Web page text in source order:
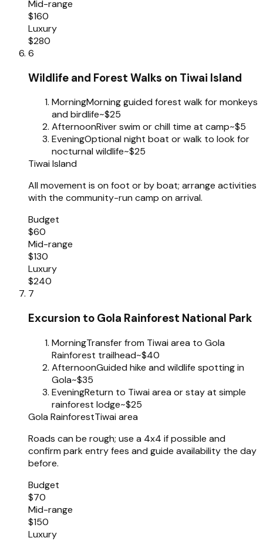
Mid-range
$160
Luxury
$280
6
Wildlife and Forest Walks on Tiwai Island
MorningMorning guided forest walk for monkeys
and birdlife~$25
AfternoonRiver swim or chill time at camp~$5
EveningOptional night boat or walk to look for
nocturnal wildlife~$25
Tiwai Island
All movement is on foot or by boat; arrange activities
with the community-run camp on arrival.
Budget
$60
Mid-range
$130
Luxury
$240
7
Excursion to Gola Rainforest National Park
MorningTransfer from Tiwai area to Gola
Rainforest trailhead~$40
AfternoonGuided hike and wildlife spotting in
Gola~$35
EveningReturn to Tiwai area or stay at simple
rainforest lodge~$25
Gola RainforestTiwai area
Roads can be rough; use a 4x4 if possible and
confirm park entry fees and guide availability the day
before.
Budget
$70
Mid-range
$150
Luxury